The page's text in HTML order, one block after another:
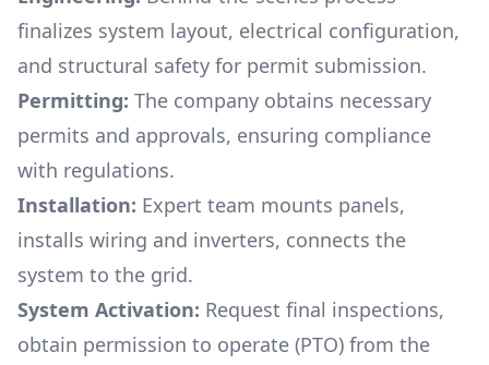
finalizes system layout, electrical configuration,
and structural safety for permit submission.
Permitting: The company obtains necessary
permits and approvals, ensuring compliance
with regulations.
Installation: Expert team mounts panels,
installs wiring and inverters, connects the
system to the grid.
System Activation: Request final inspections,
obtain permission to operate (PTO) from the